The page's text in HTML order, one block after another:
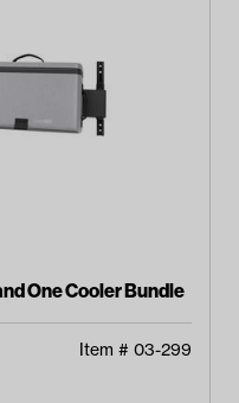
One Cooler Bundle
Item # 03-299